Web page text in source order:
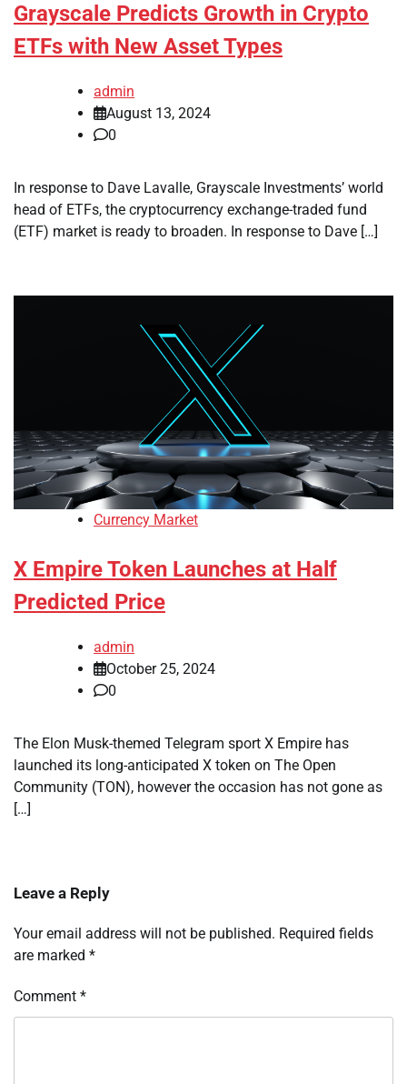
Grayscale Predicts Growth in Crypto
ETFs with New Asset Types
admin
August 13, 2024
0
In response to Dave Lavalle, Grayscale Investments’ world
head of ETFs, the cryptocurrency exchange-traded fund
(ETF) market is ready to broaden. In response to Dave […]
Currency Market
X Empire Token Launches at Half
Predicted Price
admin
October 25, 2024
0
The Elon Musk-themed Telegram sport X Empire has
launched its long-anticipated X token on The Open
Community (TON), however the occasion has not gone as
[…]
Leave a Reply
Your email address will not be published. Required fields
are marked *
Comment *